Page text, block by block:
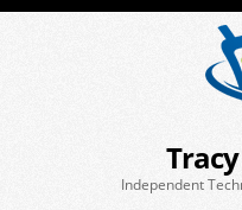
Independent